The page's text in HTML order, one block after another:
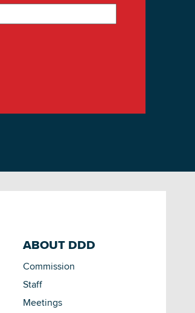
ABOUT DDD
Commission
Staff
Meetings